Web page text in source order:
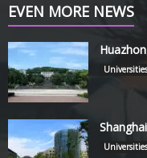
EVEN MORE NEWS